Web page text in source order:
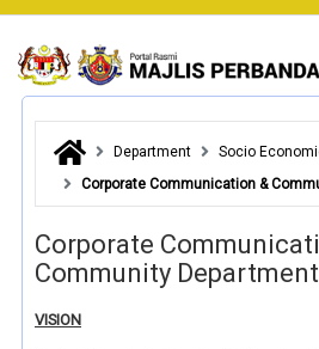
Department
Socio
Corporate Communication &
Corporate
Community Department
VISION